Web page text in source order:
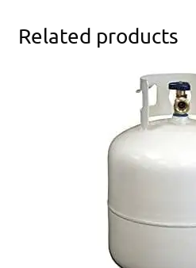
Related products